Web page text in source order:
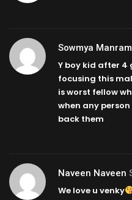
Sowmya Manram
Y boy kid after 4
focusing this
is worst fellow
when any
back them
Naveen Naveen
We love u venky